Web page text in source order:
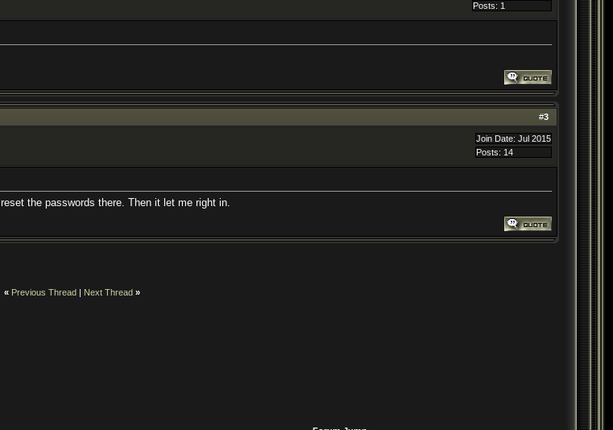
Posts: 1
#3
Join Date: Jul 2015
Posts: 14
the passwords there. Then it let me right in.
« Previous Thread | Next Thread »